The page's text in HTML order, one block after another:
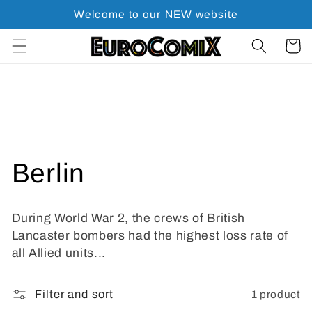
Welcome to our NEW website
Cart
C
o
l
Berlin
During World War 2, the crews of British
Lancaster bombers had the highest loss rate of
all Allied units...
Filter and sort 1 product